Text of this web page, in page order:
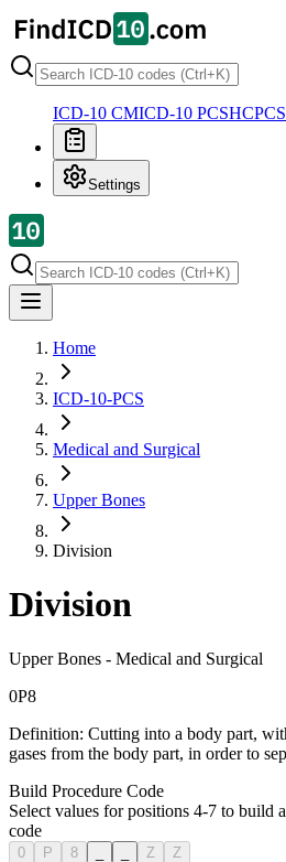
ICD-10 CMICD-10 PCSHCPCS
Settings
Home
ICD-10-PCS
Medical and Surgical
Upper Bones
Division
Division
Upper Bones - Medical and Surgical
0P8
Definition: Cutting into a body part,
gases from the body part, in order to
Build Procedure Code
Select values for positions 4-7 to build
code
0 P 8 Z Z